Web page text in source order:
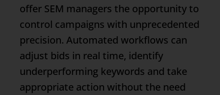
offer SEM managers the opportunity to
control campaigns with unprecedented
precision. Automated workflows can
adjust bids in real time, identify
underperforming keywords and take
appropriate action without the need